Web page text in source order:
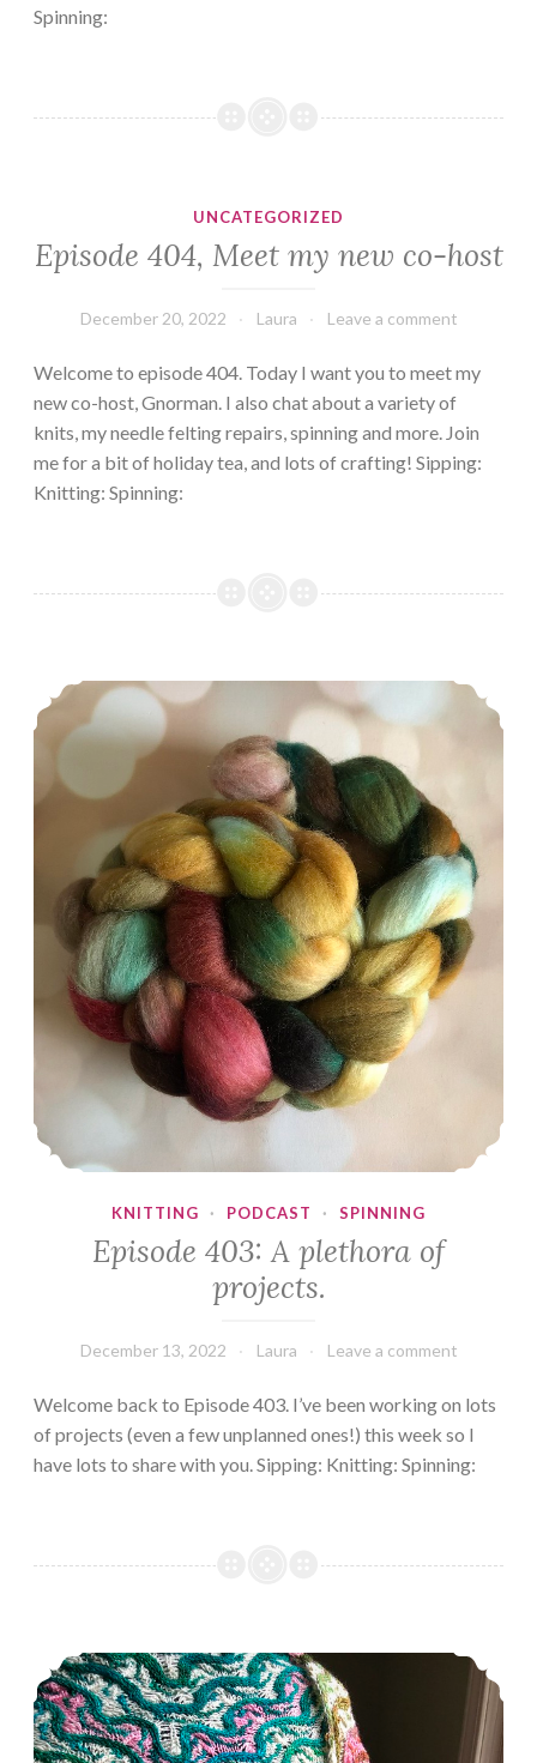
Spinning:
UNCATEGORIZED
Episode 404, Meet my new co-host
December 20, 2022 Laura Leave a comment
Welcome to episode 404. Today I want you to meet my
new co-host, Gnorman. I also chat about a variety of
knits, my needle felting repairs, spinning and more. Join
me for a bit of holiday tea, and lots of crafting! Sipping:
Knitting: Spinning:
Episode 403: A plethora of projects.
KNITTING · PODCAST · SPINNING
Episode 403: A plethora of
projects.
December 13, 2022 Laura Leave a comment
Welcome back to Episode 403. I’ve been working on lots
of projects (even a few unplanned ones!) this week so I
have lots to share with you. Sipping: Knitting: Spinning:
Episode 402, Many happy returns.